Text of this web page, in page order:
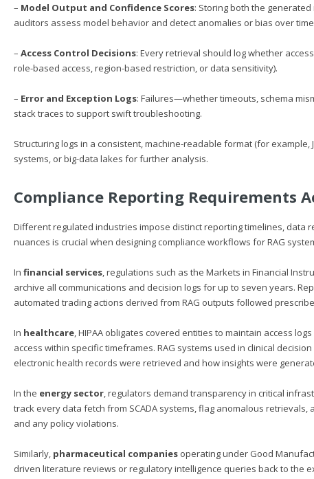
– Model Output and Confidence Scores: Storing both the
auditors assess model behavior and detect anomalies or bias over
– Access Control Decisions: Every retrieval should log whether
role-based access, region-based restriction, or data sensitivity).
– Error and Exception Logs: Failures—whether timeouts, schema
stack traces to support swift troubleshooting.
Structuring logs in a consistent, machine-readable format (for example,
systems, or big-data lakes for further analysis.
Compliance Reporting Requirements
Different regulated industries impose distinct reporting timelines,
nuances is crucial when designing compliance workflows for RAG
In financial services, regulations such as the Markets in Financial
archive all communications and decision logs for up to seven years.
automated trading actions derived from RAG outputs followed
In healthcare, HIPAA obligates covered entities to maintain access
access within specific timeframes. RAG systems used in clinical
electronic health records were retrieved and how insights were
In the energy sector, regulators demand transparency in critical
track every data fetch from SCADA systems, flag anomalous
and any policy violations.
Similarly, pharmaceutical companies operating under Good
driven literature reviews or regulatory intelligence queries back to the